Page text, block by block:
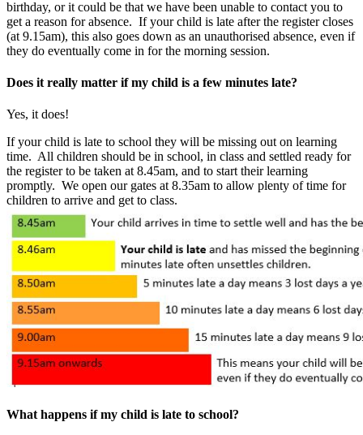
birthday, or it could be that we have been unable to contact you to
get a reason for absence. If your child is late after the register closes
(at 9.15am), this also goes down as an unauthorised absence, even if
they do eventually come in for the morning session.
Does it really matter if my child is a few minutes late?
Yes, it does!
If your child is late to school they will be missing out on learning
time. All children should be in school, in class and settled ready for
the register to be taken at 8.45am, and to start their learning
promptly. We open our gates at 8.35am to allow plenty of time for
children to arrive and get to class.
What happens if my child is late to school?